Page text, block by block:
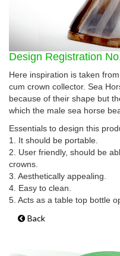
Design Registration
Here inspiration is taken
cum crown collector. Sea
because of their shape but
which the male sea horse
Essentials to design this
1. It should be portable.
2. User friendly, should be
crowns.
3. Aesthetically appealing.
4. Easy to clean.
5. Acts as a table top bottle
Back